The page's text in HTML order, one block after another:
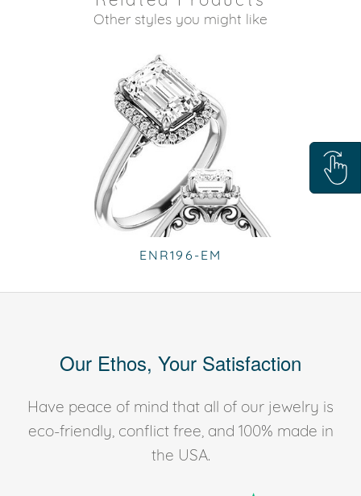
Other styles you might like
ENR196-EM
Our Ethos, Your Satisfaction
Have peace of mind that all of our jewelry is
eco-friendly, conflict free, and 100% made in
the USA.